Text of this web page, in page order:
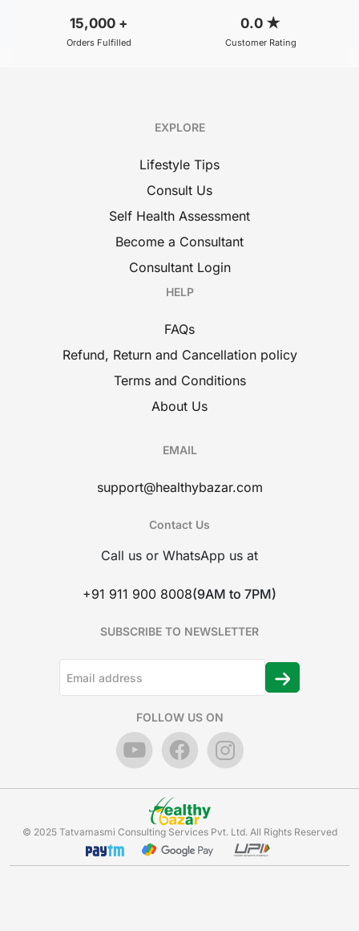
15,000 +
Orders Fulfilled
0.0 ★
Customer Rating
EXPLORE
Lifestyle Tips
Consult Us
Self Health Assessment
Become a Consultant
Consultant Login
HELP
FAQs
Refund, Return and Cancellation policy
Terms and Conditions
About Us
EMAIL
support@healthybazar.com
Contact Us
Call us or WhatsApp us at
+91 911 900 8008(9AM to 7PM)
SUBSCRIBE TO NEWSLETTER
FOLLOW US ON
© 2025 Tatvamasmi Consulting Services Pvt. Ltd. All Rights Reserved